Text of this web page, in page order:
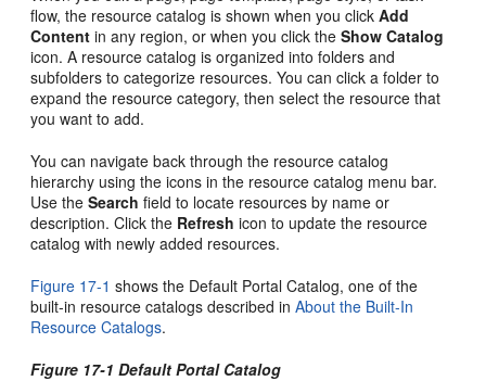
flow, the resource catalog is shown when you click Add
Content in any region, or when you click theShow Catalog
icon. A resource catalog is organized into folders and
subfolders to categorize resources. You can click a folder to
expand the resource category, then select the resource that
you want to add.
You can navigate back through the resource catalog
hierarchy using the icons in the resource catalog menu bar.
Use theSearch field to locate resources by name or
description. Click the Refresh icon to update the resource
catalog with newly added resources.
Figure 17-1 shows the Default Portal Catalog, one of the
built-in resource catalogs described inAbout the Built-In
Resource Catalogs.
Figure 17-1 DefaultPortalCatalog